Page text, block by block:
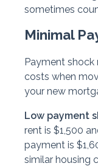
sometimes
Minimal
Payment shock
costs when
your new
Low payment
rent is $1,500
payment is
similar housing